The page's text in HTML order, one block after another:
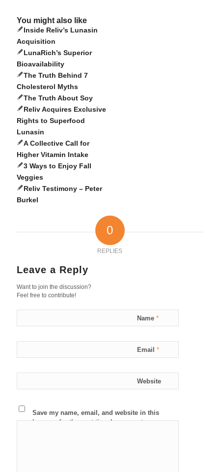
You might also like
Inside Reliv’s Lunasin
Acquisition
LunaRich’s Superior
Bioavailability
The Truth Behind 7
Cholesterol Myths
The Truth About Soy
Reliv Acquires Exclusive
Rights to Superfood
Lunasin
A Collective Call for
Higher Vitamin Intake
3 Ways to Enjoy Fall
Veggies
Reliv Testimony – Peter
Burkel
0
REPLIES
Leave a Reply
Want to join the discussion?
Feel free to contribute!
Name *
Email *
Website
Save my name, email, and website in this
browser for the next time I comment.